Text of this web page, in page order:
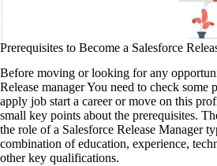
Prerequisites to Become a Salesforce
Before moving or looking for any
Release manager You need to check some
apply job start a career or move on this
small key points about the prerequisites.
the role of a Salesforce Release Manager
combination of education, experience,
other key qualifications.